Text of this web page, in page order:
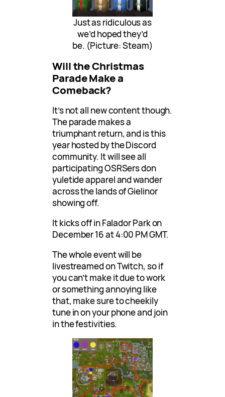
Just as ridiculous as
we’d hoped they’d
be. (Picture: Steam)
Will the Christmas
Parade Make a
Comeback?
It’s not all new content though.
The parade makes a
triumphant return, and is this
year hosted by the Discord
community. It will see all
participating OSRSers don
yuletide apparel and wander
across the lands of Gielinor
showing off.
It kicks off in Falador Park on
December 16 at 4:00 PM GMT.
The whole event will be
livestreamed on Twitch, so if
you can’t make it due to work
or something annoying like
that, make sure to cheekily
tune in on your phone and join
in the festivities.